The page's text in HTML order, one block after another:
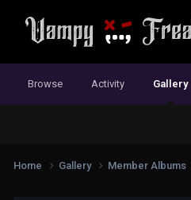
Browse Activity Gallery
Home Gallery Member Albums